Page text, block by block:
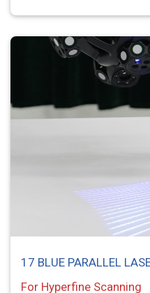
17 BLUE PARALLEL
For Hyperfine Scanning